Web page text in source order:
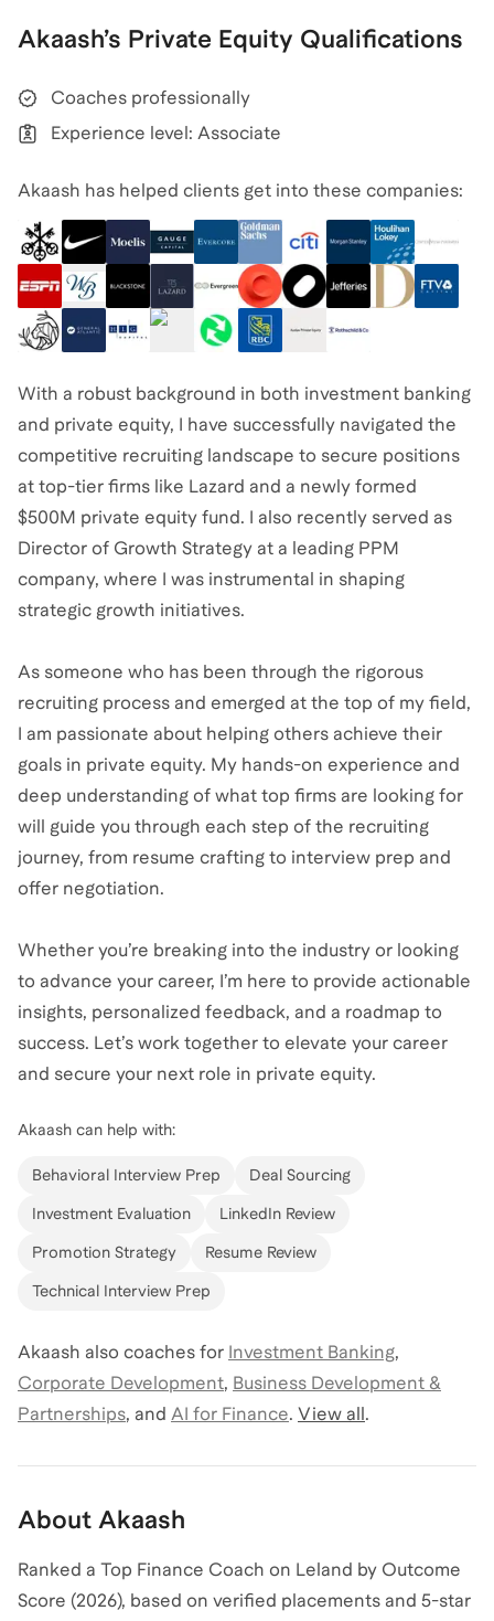
Akaash’s Private Equity Qualifications
Coaches professionally
Experience level: Associate
Akaash has helped clients get into these companies:
With a robust background in both investment banking
and private equity, I have successfully navigated the
competitive recruiting landscape to secure positions
at top-tier firms like Lazard and a newly formed
$500M private equity fund. I also recently served as
Director of Growth Strategy at a leading PPM
company, where I was instrumental in shaping
strategic growth initiatives.
As someone who has been through the rigorous
recruiting process and emerged at the top of my field,
I am passionate about helping others achieve their
goals in private equity. My hands-on experience and
deep understanding of what top firms are looking for
will guide you through each step of the recruiting
journey, from resume crafting to interview prep and
offer negotiation.
Whether you’re breaking into the industry or looking
to advance your career, I’m here to provide actionable
insights, personalized feedback, and a roadmap to
success. Let’s work together to elevate your career
and secure your next role in private equity.
Akaash can help with:
Behavioral Interview Prep Deal Sourcing
Investment Evaluation LinkedIn Review
Promotion Strategy Resume Review
Technical Interview Prep
Akaash also coaches for Investment Banking,
Corporate Development, Business Development &
Partnerships, and AI for Finance. View all .
About Akaash
Ranked a Top Finance Coach on Leland by Outcome
Score (2026), based on verified placements and 5-star